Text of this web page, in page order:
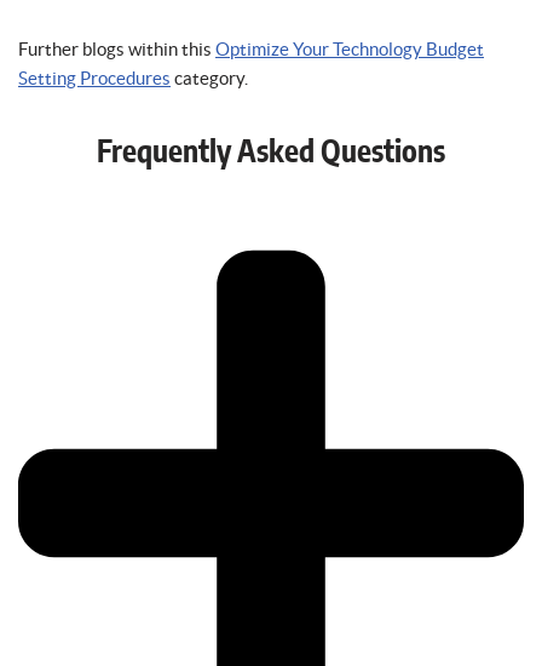
Further blogs within this Optimize Your Technology Budget
Setting Procedures category.
Frequently Asked Questions